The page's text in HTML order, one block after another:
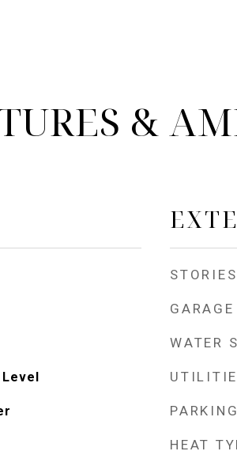
&
Level
STORIES
WATER
PARKING
HEAT